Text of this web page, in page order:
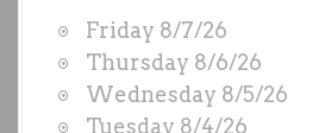
O
D
S
Friday 8/7/26
Thursday 8/6/26
Wednesday 8/5/26
Tuesday 8/4/26